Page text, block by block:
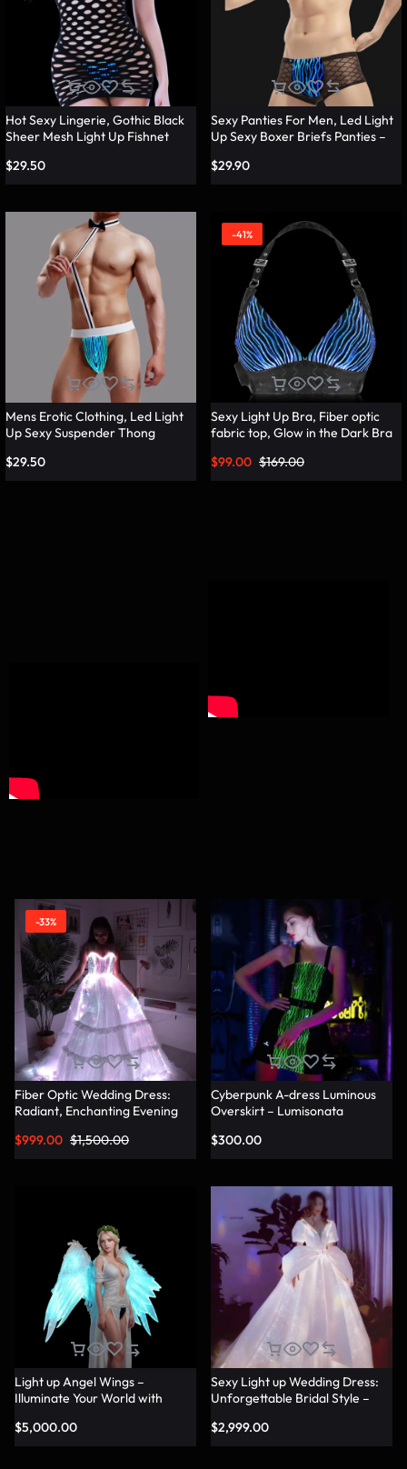
Hot Sexy Lingerie, Gothic Black
Sheer Mesh Light Up Fishnet
$29.50
Sexy Panties For Men, Led Light
Up Sexy Boxer Briefs Panties –
$29.90
Mens Erotic Clothing, Led Light
Up Sexy Suspender Thong
$29.50
-41%
Sexy Light Up Bra, Fiber optic
fabric top, Glow in the Dark Bra
$169.00
$99.00
-33%
Fiber Optic Wedding Dress:
Radiant, Enchanting Evening
Unforgettable Illuminated
$1,500.00
$999.00
Cyberpunk A-dress Luminous
Overskirt – Lumisonata
$300.00
Light up Angel Wings –
Illuminate Your World with
$5,000.00
Sexy Light up Wedding Dress:
Unforgettable Bridal Style –
$2,999.00